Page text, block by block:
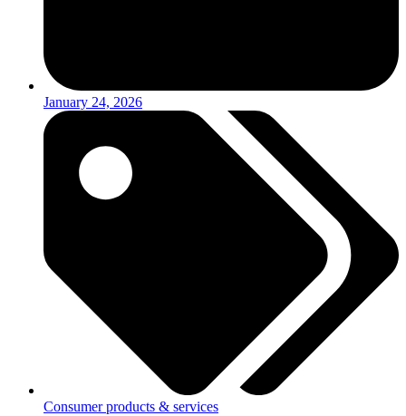
January 24, 2026
Consumer products & services